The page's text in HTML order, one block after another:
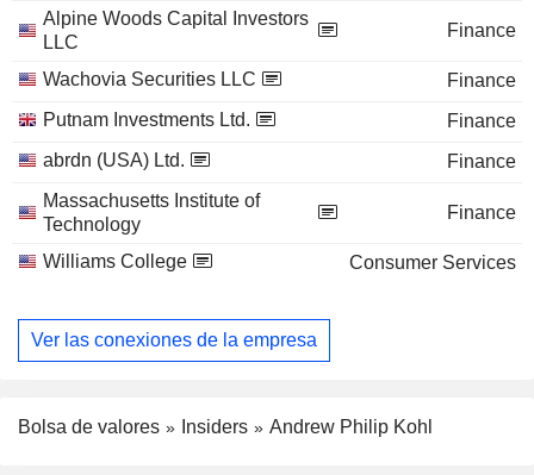
Alpine Woods Capital Investors
LLC
Finance
Wachovia Securities LLC
Finance
Putnam Investments Ltd.
Finance
abrdn (USA) Ltd.
Finance
Massachusetts Institute of
Technology
Finance
Williams College Consumer Services
Ver las conexiones de la empresa
Bolsa de valores Insiders Andrew Philip Kohl